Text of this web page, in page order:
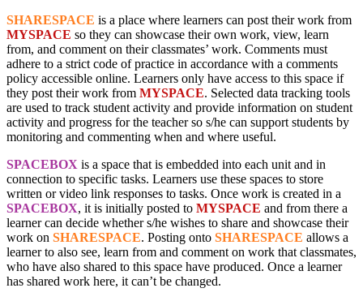
SHARESPACE is a place where learners can post their work from
MYSPACE so they can showcase their own work, view, learn
from, and comment on their classmates’ work. Comments must
adhere to a strict code of practice in accordance with a comments
policy accessible online. Learners only have access to this space if
they post their work from MYSPACE. Selected data tracking tools
are used to track student activity and provide information on student
activity and progress for the teacher so s/he can support students by
monitoring and commenting when and where useful.
SPACEBOX is a space that is embedded into each unit and in
connection to specific tasks. Learners use these spaces to store
written or video link responses to tasks. Once work is created in a
SPACEBOX, it is initially posted to MYSPACE and from there a
learner can decide whether s/he wishes to share and showcase their
work on SHARESPACE. Posting onto SHARESPACE allows a
learner to also see, learn from and comment on work that classmates,
who have also shared to this space have produced. Once a learner
has shared work here, it can’t be changed.